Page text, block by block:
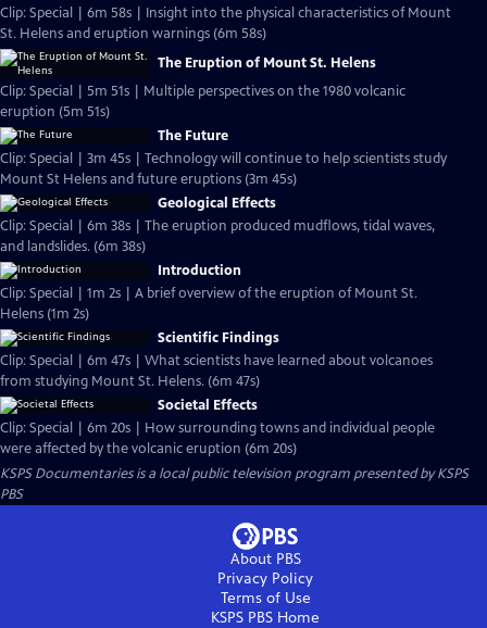
Clip: Special | 6m 58s | Insight into the physical characteristics of Mount
St. Helens and eruption warnings (6m 58s)
The Eruption of Mount St. Helens
Clip: Special | 5m 51s | Multiple perspectives on the 1980 volcanic
eruption (5m 51s)
The Future
Clip: Special | 3m 45s | Technology will continue to help scientists study
Mount St Helens and future eruptions (3m 45s)
Geological Effects
Clip: Special | 6m 38s | The eruption produced mudflows, tidal waves,
and landslides. (6m 38s)
Introduction
Clip: Special | 1m 2s | A brief overview of the eruption of Mount St.
Helens (1m 2s)
Scientific Findings
Clip: Special | 6m 47s | What scientists have learned about volcanoes
from studying Mount St. Helens. (6m 47s)
Societal Effects
Clip: Special | 6m 20s | How surrounding towns and individual people
were affected by the volcanic eruption (6m 20s)
KSPS Documentariesis a local public television program presented byKSPS
PBS
About PBS
Privacy Policy
Terms of Use
KSPS PBS Home